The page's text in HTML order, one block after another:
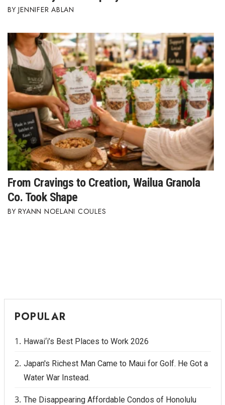
JENNIFER ABLAN
From Cravings to Creation, Wailua Granola
Co. Took Shape
RYANN NOELANI COULES
POPULAR
Hawai‘i’s Best Places to Work 2026
Japan's Richest Man Came to Maui for Golf. He Got a
Water War Instead.
The Disappearing Affordable Condos of Honolulu